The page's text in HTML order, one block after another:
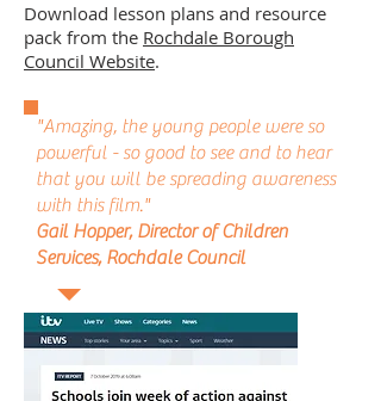
Download lesson plans and resource
pack from the Rochdale Borough
Council Website.
"Amazing, the young people were so
powerful - so good to see and to hear
that you will be spreading awareness
with this film."
Gail Hopper, Director of Children
Services, Rochdale Council